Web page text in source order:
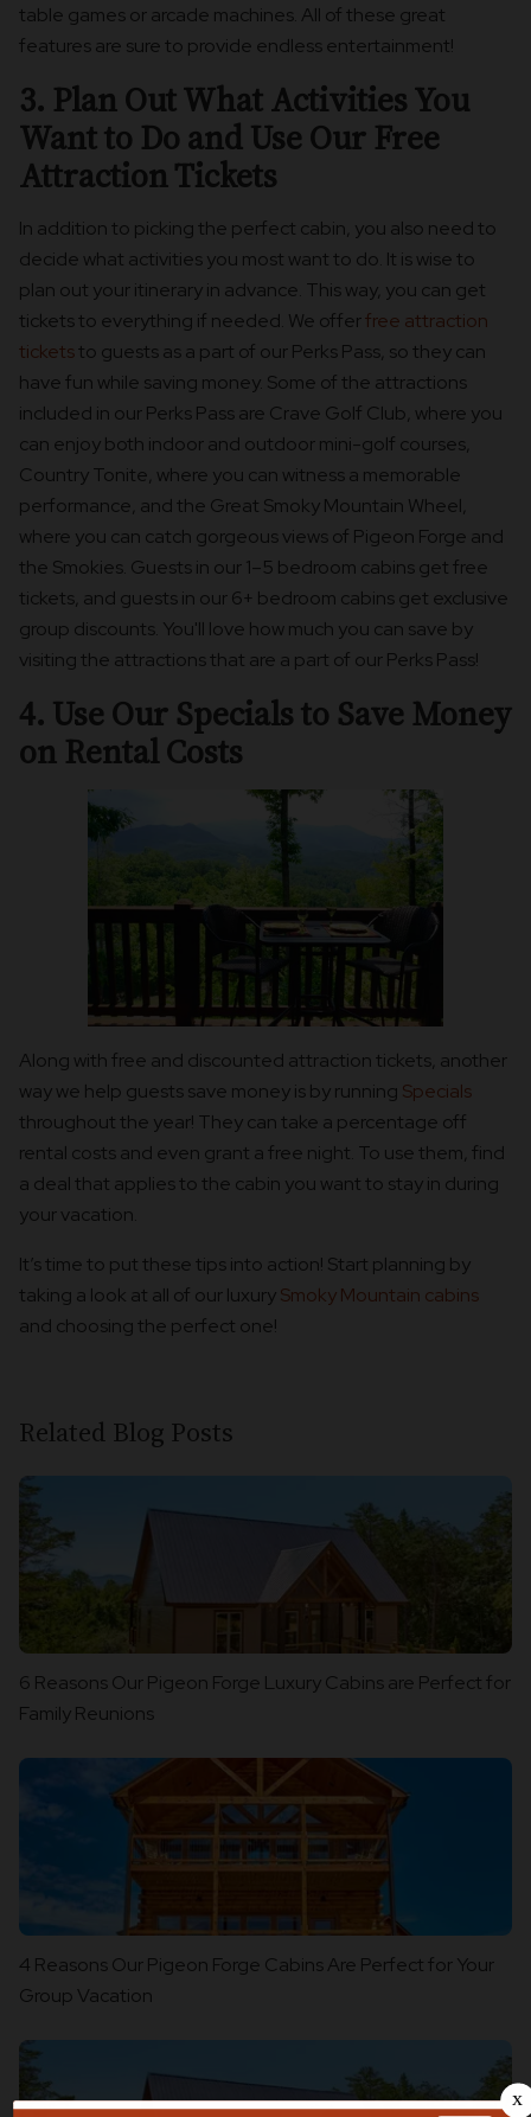
table games or arcade machines. All of these great
features are sure to provide endless entertainment!
3. Plan Out What Activities You
Want to Do and Use Our Free
Attraction Tickets
In addition to picking the perfect cabin, you also need to
decide what activities you most want to do. It is wise to
plan out your itinerary in advance. This way, you can get
tickets to everything if needed. We offerfree attraction
ticketsto guests as a part of our Perks Pass, so they can
have fun while saving money. Some of the attractions
included in our Perks Pass are Crave Golf Club, where you
can enjoy both indoor and outdoor mini-golf courses,
Country Tonite, where you can witness a memorable
performance, and the Great Smoky Mountain Wheel,
where you can catch gorgeous views of Pigeon Forge and
the Smokies. Guests in our 1–5 bedroom cabins get free
tickets, and guests in our 6+ bedroom cabins get exclusive
group discounts. You'll love how much you can save by
visiting the attractions that are a part of our Perks Pass!
4. Use Our Specials to Save Money
on Rental Costs
Along with free and discounted attraction tickets, another
way we help guests save money is by running Specials
throughout the year! They can take a percentage off
rental costs and even grant a free night. To use them, find
a deal that applies to the cabin you want to stay in during
your vacation.
It’s time to put these tips into action! Start planning by
taking a look at all of our luxurySmoky Mountain cabins
and choosing the perfect one!
Related Blog Posts
6 Reasons Our Pigeon Forge Luxury Cabins are Perfect for
Family Reunions
4 Reasons Our Pigeon Forge Cabins Are Perfect for Your
Group Vacation